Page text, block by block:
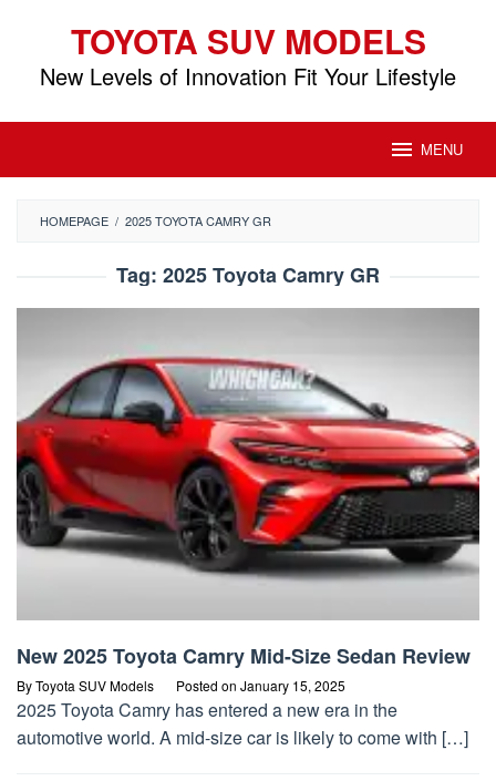
content
TOYOTA SUV MODELS
New Levels of Innovation Fit Your Lifestyle
MENU
HOMEPAGE / 2025 TOYOTA CAMRY GR
Tag: 2025 Toyota Camry GR
New 2025 Toyota Camry Mid-Size Sedan Review
ByToyota SUV Models Posted on January 15, 2025
2025 Toyota Camry has entered a new era in the
automotive world. A mid-size car is likely to come with […]